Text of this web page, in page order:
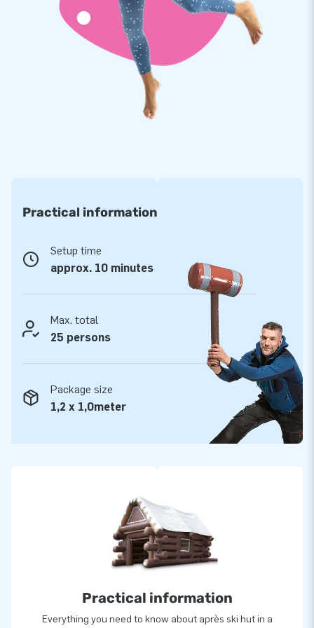
Premium quality with a 5-year warranty
JB tents have several reinforced tension points, are multiply
stitched and are made of strong, high-quality PVC to make
them durable and easy to keep clean. In addition, we provide a
5-year warranty and repair service for these tents, which
allows you to offer a product with years and years of
More than 15,000 customers have also opted for
For over 15 years, JB has made people around the world give
a good party. Our team of designers, developers and logistics
staff supply unique inflatable attractions in a grand way! And
you are always assured of our professional service and
delivery. It is for good reason people call us ‘creators of
Practical information
Setup time
approx. 10 minutes
Max. total
25 persons
Package size
1,2 x 1,0meter
Practical information
Everything you need to know about après ski hut in a